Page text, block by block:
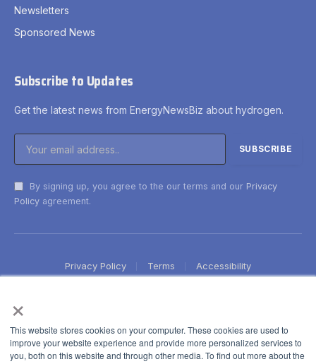
×
This website stores cookies on your computer. These cookies are used to
improve your website experience and provide more personalized services to
you, both on this website and through other media. To find out more about the
Newsletters
Sponsored News
Subscribe to Updates
Get the latest news from EnergyNewsBiz about hydrogen.
By signing up, you agree to the our terms and our Privacy
Policy agreement.
Privacy Policy Terms Accessibility